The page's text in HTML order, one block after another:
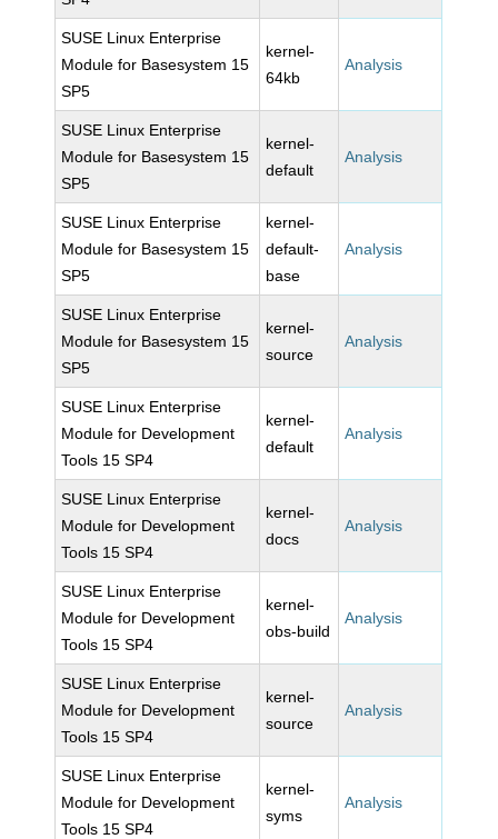
SUSE Linux Enterprise
Module for Basesystem 15
SP5
kernel-
64kb
Analysis
SUSE Linux Enterprise
Module for Basesystem 15
SP5
kernel-
default
Analysis
SUSE Linux Enterprise
Module for Basesystem 15
SP5
kernel-
default-
base
Analysis
SUSE Linux Enterprise
Module for Basesystem 15
SP5
kernel-
source
Analysis
SUSE Linux Enterprise
Module for Development
Tools 15 SP4
kernel-
default
Analysis
SUSE Linux Enterprise
Module for Development
Tools 15 SP4
kernel-
docs
Analysis
SUSE Linux Enterprise
Module for Development
Tools 15 SP4
kernel-
obs-build
Analysis
SUSE Linux Enterprise
Module for Development
Tools 15 SP4
kernel-
source
Analysis
SUSE Linux Enterprise
Module for Development
Tools 15 SP4
kernel-
syms
Analysis